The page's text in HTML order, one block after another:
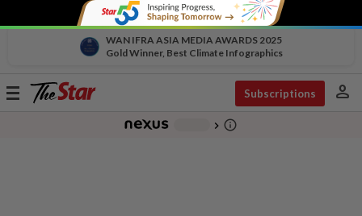
WAN IFRA ASIA MEDIA AWARDS 2025
Gold Winner, Best Climate Infographics
Toggle
Subscriptions person
chevron_right info_outline